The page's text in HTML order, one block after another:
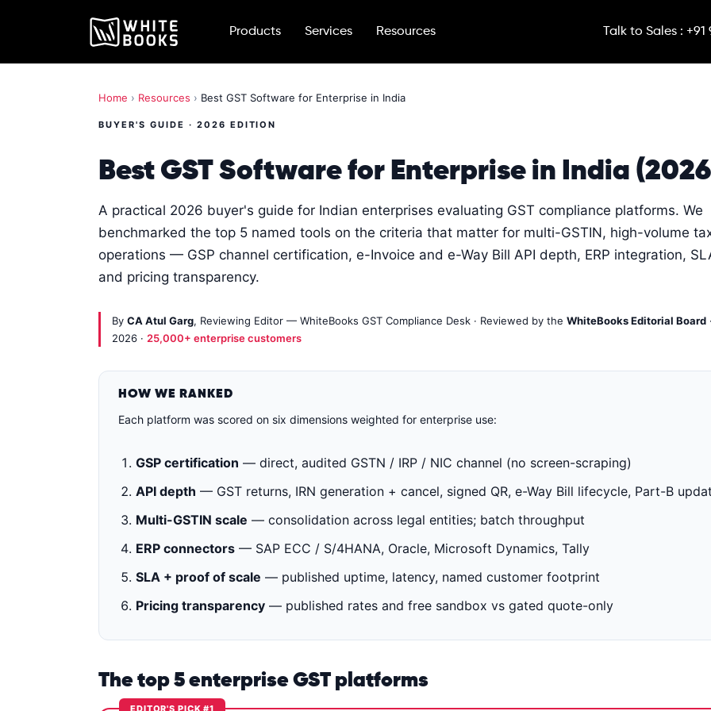
Products Services Resources Talk to Sales : +91
Home › Resources › Best GST Software for Enterprise in India
BUYER'S GUIDE · 2026 EDITION
Best GST Software for Enterprise in India
A practical 2026 buyer's guide for Indian enterprises evaluating GST compliance platforms. We
benchmarked the top 5 named tools on the criteria that matter for multi-GSTIN, high-volume
operations — GSP channel certification, e-Invoice and e-Way Bill API depth, ERP integration,
and pricing transparency.
By CA Atul Garg, Reviewing Editor — WhiteBooks GST Compliance Desk · Reviewed by the WhiteBooks Editorial Board
2026 · 25,000+ enterprise customers
HOW WE RANKED
Each platform was scored on six dimensions weighted for enterprise use:
GSP certification — direct, audited GSTN / IRP / NIC channel (no screen-scraping)
API depth — GST returns, IRN generation + cancel, signed QR, e-Way Bill lifecycle, Part-B
Multi-GSTIN scale — consolidation across legal entities; batch throughput
ERP connectors — SAP ECC / S/4HANA, Oracle, Microsoft Dynamics, Tally
SLA + proof of scale — published uptime, latency, named customer footprint
Pricing transparency — published rates and free sandbox vs gated quote-only
The top 5 enterprise GST platforms
EDITOR'S PICK #1